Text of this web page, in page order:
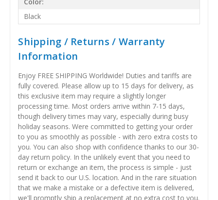
Color:
Black
Shipping / Returns / Warranty
Information
Enjoy FREE SHIPPING Worldwide! Duties and tariffs are
fully covered. Please allow up to 15 days for delivery, as
this exclusive item may require a slightly longer
processing time. Most orders arrive within 7-15 days,
though delivery times may vary, especially during busy
holiday seasons. Were committed to getting your order
to you as smoothly as possible - with zero extra costs to
you. You can also shop with confidence thanks to our 30-
day return policy. In the unlikely event that you need to
return or exchange an item, the process is simple - just
send it back to our U.S. location. And in the rare situation
that we make a mistake or a defective item is delivered,
we'll promptly ship a replacement at no extra cost to you.